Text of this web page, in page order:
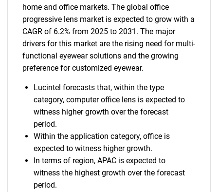
home and office markets. The global office
progressive lens market is expected to grow with a
CAGR of 6.2% from 2025 to 2031. The major
drivers for this market are the rising need for multi-
functional eyewear solutions and the growing
preference for customized eyewear.
Lucintel forecasts that, within the type
category, computer office lens is expected to
witness higher growth over the forecast
period.
Within the application category, office is
expected to witness higher growth.
In terms of region, APAC is expected to
witness the highest growth over the forecast
period.